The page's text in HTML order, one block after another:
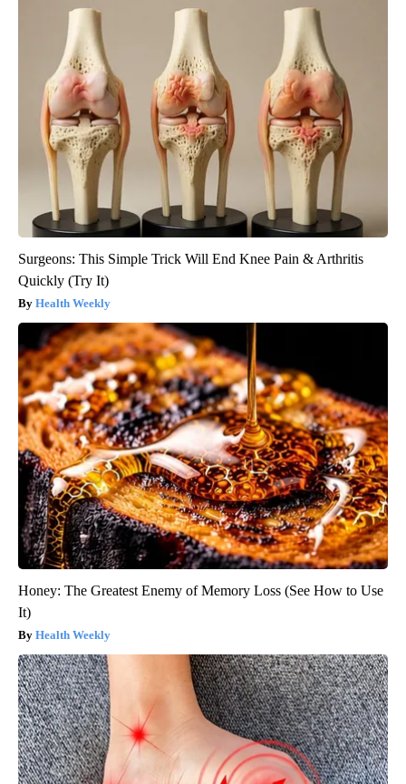
Surgeons: This Simple Trick Will End Knee Pain & Arthritis
Quickly (Try It)
Health Weekly
Honey: The Greatest Enemy of Memory Loss (See How to Use
It)
Health Weekly